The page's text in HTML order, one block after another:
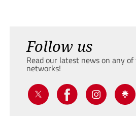
Follow us
Read our latest news on any of
networks!